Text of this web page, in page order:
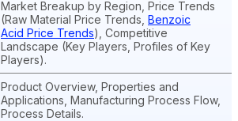
Market Breakup by Region, Price Trends
(Raw Material Price Trends, Benzoic
Acid Price Trends), Competitive
Landscape (Key Players, Profiles of Key
Players).
Product Overview, Properties and
Applications, Manufacturing Process Flow,
Process Details.